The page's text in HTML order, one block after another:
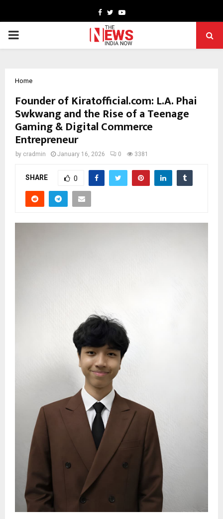
Facebook
TwitterYoutube
PRIMARY
Home
Founder of Kiratofficial.com: L.A. Phai
Swkwang and the Rise of a Teenage
Gaming & Digital Commerce
Entrepreneur
by cradmin January 16, 2026 0 3381
SHARE 0